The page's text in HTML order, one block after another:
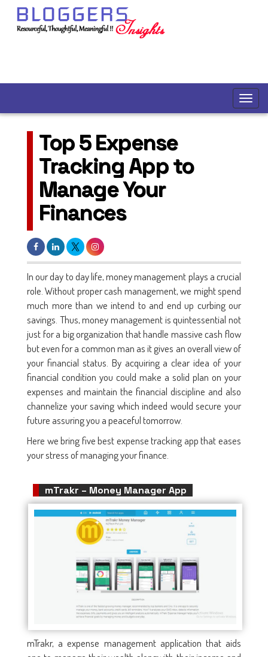
Top 5 Expense
Tracking App to
Manage Your
Finances
In our day to day life, money management plays a crucial
role. Without proper cash management, we might spend
much more than we intend to and end up curbing our
savings. Thus, money management is quintessential not
just for a big organization that handle massive cash flow
but even for a common man as it gives an overall view of
your financial status. By acquiring a clear idea of your
financial condition you could make a solid plan on your
expenses and maintain the financial discipline and also
channelize your saving which indeed would secure your
future assuring you a peaceful tomorrow.
Here we bring five best expense tracking app that eases
your stress of managing your finance.
mTrakr – Money Manager App
mTrakr, a expense management application that aids